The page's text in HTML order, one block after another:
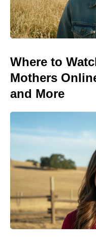
Where to
Mothers
and More